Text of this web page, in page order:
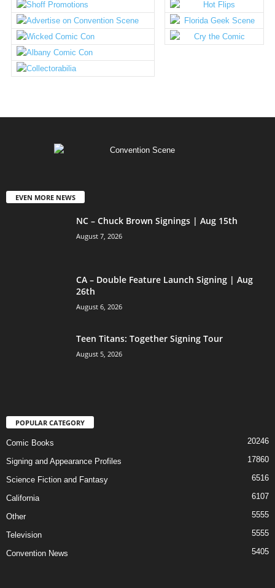
EVEN MORE NEWS
NC – Chuck Brown Signings | Aug 15th
August 7, 2026
CA – Double Feature Launch Signing | Aug
26th
August 6, 2026
Teen Titans: Together Signing Tour
August 5, 2026
POPULAR CATEGORY
Comic Books 20246
Signing and Appearance Profiles 17860
Science Fiction and Fantasy 6516
California 6107
Other 5555
Television 5555
Convention News 5405